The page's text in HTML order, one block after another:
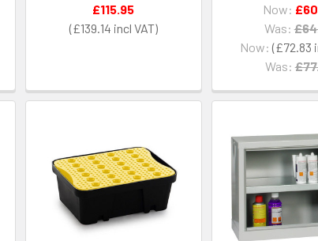
£139.14
£115.95
Now: £72.83
Was:
Now:
Was: